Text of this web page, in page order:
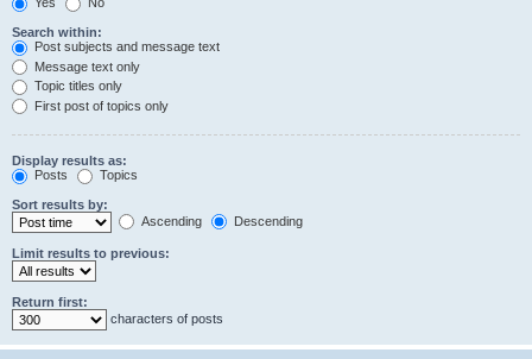
Search within:
Post subjects and message text
Message text only
Topic titles only
First post of topics only
Display results as:
Posts
Topics
Sort results by:
Ascending
Descending
Limit results to previous:
Return first:
characters of posts